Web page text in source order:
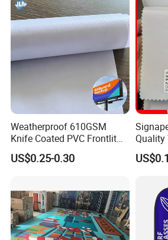
Weatherproof 610GSM
Knife Coated PVC Frontlit
Banner for Outdoor
Billboards
US$0.25-0.30
Quality
Direct